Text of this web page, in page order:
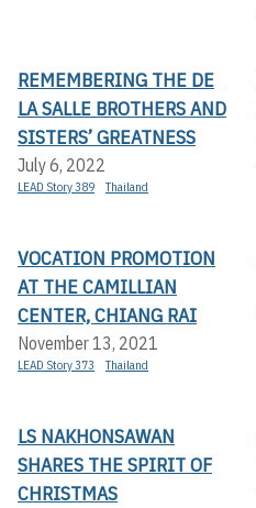
REMEMBERING THE DE
LA SALLE BROTHERS AND
SISTERS’ GREATNESS
July 6, 2022
LEAD Story 389 Thailand
VOCATION PROMOTION
AT THE CAMILLIAN
CENTER, CHIANG RAI
November 13, 2021
LEAD Story 373 Thailand
LS NAKHONSAWAN
SHARES THE SPIRIT OF
CHRISTMAS